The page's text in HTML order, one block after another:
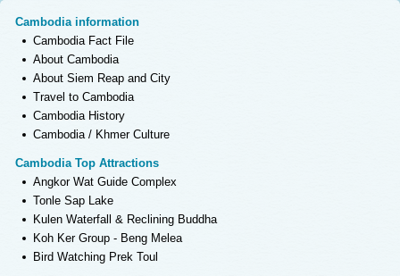
Cambodia information
Cambodia Fact File
About Cambodia
About Siem Reap and City
Travel to Cambodia
Cambodia History
Cambodia / Khmer Culture
Cambodia Top Attractions
Angkor Wat Guide Complex
Tonle Sap Lake
Kulen Waterfall & Reclining Buddha
Koh Ker Group - Beng Melea
Bird Watching Prek Toul